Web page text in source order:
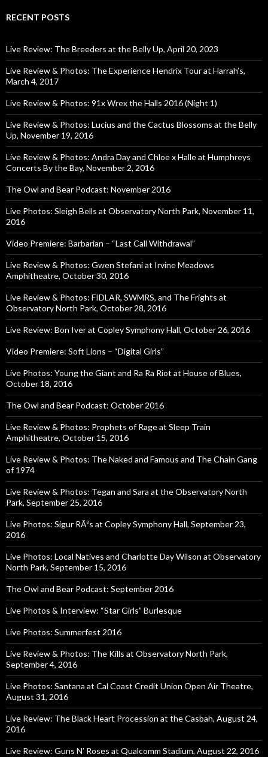
RECENT POSTS
Live Review: The Breeders at the Belly Up, April 20, 2023
Live Review & Photos: The Experience Hendrix Tour at Harrah’s,
March 4, 2017
Live Review & Photos: 91x Wrex the Halls 2016 (Night 1)
Live Review & Photos: Lucius and the Cactus Blossoms at the Belly
Up, November 19, 2016
Live Review & Photos: Andra Day and Chloe x Halle at Humphreys
Concerts By the Bay, November 2, 2016
The Owl and Bear Podcast: November 2016
Live Photos: Sleigh Bells at Observatory North Park, November 11,
2016
Video Premiere: Barbarian – “Last Call Withdrawal”
Live Review & Photos: Gwen Stefani at Irvine Meadows
Amphitheatre, October 30, 2016
Live Review & Photos: FIDLAR, SWMRS, and The Frights at
Observatory North Park, October 28, 2016
Live Review: Bon Iver at Copley Symphony Hall, October 26, 2016
Video Premiere: Soft Lions – “Digital Girls”
Live Photos: Young the Giant and Ra Ra Riot at House of Blues,
October 18, 2016
The Owl and Bear Podcast: October 2016
Live Review & Photos: Prophets of Rage at Sleep Train
Amphitheatre, October 15, 2016
Live Review & Photos: The Naked and Famous and The Chain Gang
of 1974
Live Review & Photos: Tegan and Sara at the Observatory North
Park, September 25, 2016
Live Photos: Sigur RÃ³s at Copley Symphony Hall, September 23,
2016
Live Photos: Local Natives and Charlotte Day Wilson at Observatory
North Park, September 15, 2016
The Owl and Bear Podcast: September 2016
Live Photos & Interview: “Star Girls” Burlesque
Live Photos: Summerfest 2016
Live Review & Photos: The Kills at Observatory North Park,
September 4, 2016
Live Photos: Santana at Cal Coast Credit Union Open Air Theatre,
August 31, 2016
Live Review: The Black Heart Procession at the Casbah, August 24,
2016
Live Review: Guns N’ Roses at Qualcomm Stadium, August 22, 2016